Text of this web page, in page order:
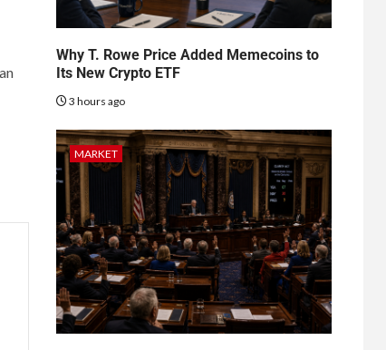
Why T. Rowe Price Added Memecoins to
Its New Crypto ETF
3 hours ago
MARKET